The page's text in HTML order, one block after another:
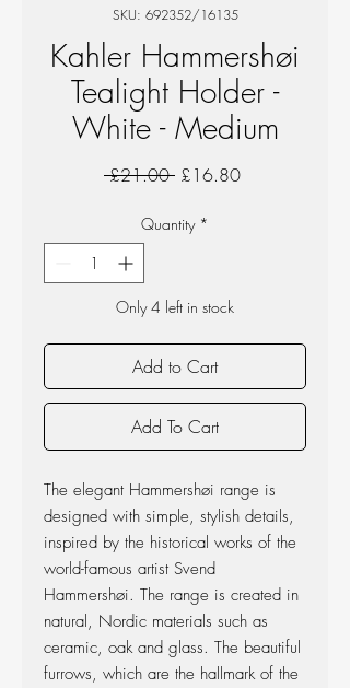
SKU: 692352/16135
Kahler Hammershøi
Tealight Holder -
White - Medium
£21.00 Regular
£16.80Sale
Quantity *
Only 4 left in stock
Add to Cart
Add To Cart
The elegant Hammershøi range is
designed with simple, stylish details,
inspired by the historical works of the
world-famous artist Svend
Hammershøi. The range is created in
natural, Nordic materials such as
ceramic, oak and glass. The beautiful
furrows, which are the hallmark of the